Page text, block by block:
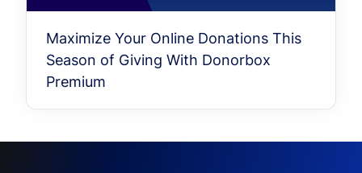
Maximize Your Online Donations This
Season of Giving With Donorbox
Premium